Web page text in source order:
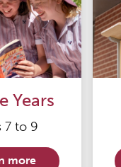
Years
7 to 9
more